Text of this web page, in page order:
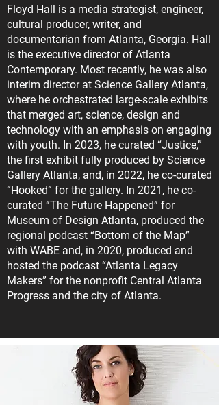
Floyd Hall is a media strategist, engineer,
cultural producer, writer, and
documentarian from Atlanta, Georgia. Hall
is the executive director of Atlanta
Contemporary. Most recently, he was also
interim director at Science Gallery Atlanta,
where he orchestrated large-scale exhibits
that merged art, science, design and
technology with an emphasis on engaging
with youth. In 2023, he curated “Justice,”
the first exhibit fully produced by Science
Gallery Atlanta, and, in 2022, he co-curated
“Hooked” for the gallery. In 2021, he co-
curated “The Future Happened” for
Museum of Design Atlanta, produced the
regional podcast “Bottom of the Map”
with WABE and, in 2020, produced and
hosted the podcast “Atlanta Legacy
Makers” for the nonprofit Central Atlanta
Progress and the city of Atlanta.